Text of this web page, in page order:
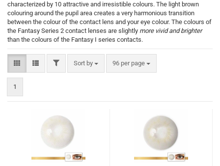
characterized by 10 attractive and irresistible colours. The light brown
colouring around the pupil area creates a very harmonious transition
between the colour of the contact lens and your eye colour. The colours of
the Fantasy Series 2 contact lenses are slightly more vivid and brighter
than the colours of the Fantasy I series contacts.
FILTERSort by
Sort by 96 per page
per page
1